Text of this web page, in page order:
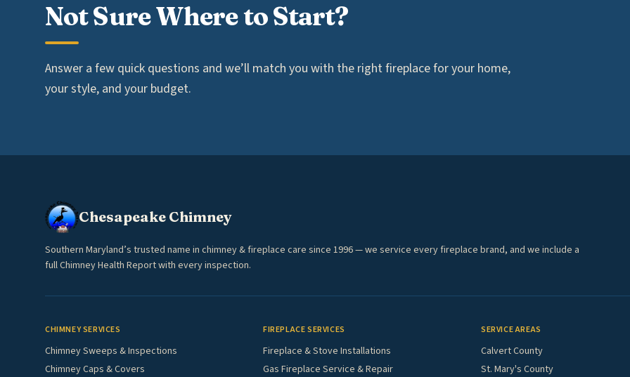
Not Sure Where to Start?
Answer a few quick questions and we’ll match you with the right fireplace for your home,
your style, and your budget.
Chesapeake Chimney
Southern Maryland’s trusted name in chimney & fireplace care since 1996 — we service every fireplace brand, and we include a
full Chimney Health Report with every inspection.
CHIMNEY SERVICES
Chimney Sweeps & Inspections
Chimney Caps & Covers
FIREPLACE SERVICES
Fireplace & Stove Installations
Gas Fireplace Service & Repair
SERVICE AREAS
Calvert County
St. Mary's County